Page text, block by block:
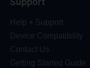
Help + Support
Device Compatibility
Contact Us
Getting Started Guide